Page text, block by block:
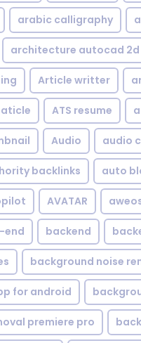
arabic calligraphy
architecture autocad
Article writter
aticle ATS resume
Audio audio
backlinks auto
AVATAR
end backend
background noise
for android
premiere pro